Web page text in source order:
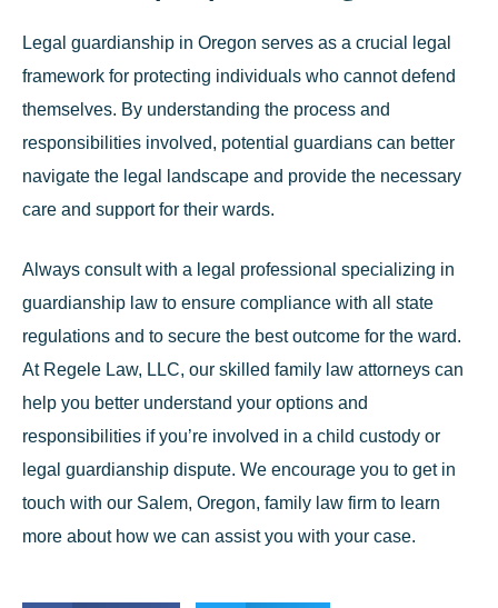
Legal guardianship in Oregon serves as a crucial legal
framework for protecting individuals who cannot defend
themselves. By understanding the process and
responsibilities involved, potential guardians can better
navigate the legal landscape and provide the necessary
care and support for their wards.
Always consult with a legal professional specializing in
guardianship law to ensure compliance with all state
regulations and to secure the best outcome for the ward.
At Regele Law, LLC, our skilled family law attorneys can
help you better understand your options and
responsibilities if you’re involved in a child custody or
legal guardianship dispute. We encourage you to get in
touch with our Salem, Oregon, family law firm to learn
more about how we can assist you with your case.